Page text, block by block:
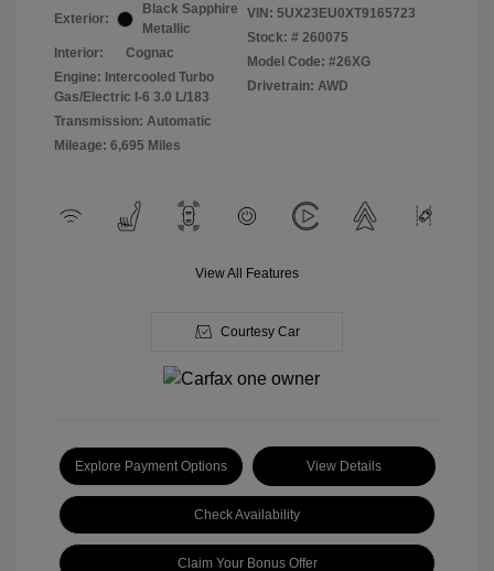
Exterior:
Black Sapphire
Metallic
Interior:
Cognac
Engine: Intercooled Turbo
Gas/Electric I-6 3.0 L/183
Transmission: Automatic
Mileage: 6,695 Miles
VIN: 5UX23EU0XT9165723
Stock: # 260075
Model Code: #26XG
Drivetrain: AWD
View All Features
Courtesy Car
Explore Payment Options View Details
Check Availability
Claim Your Bonus Offer